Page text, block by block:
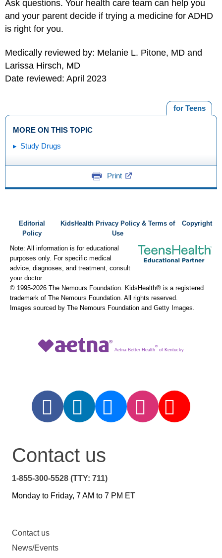
Ask questions. Your health care team can help you
and your parent decide if trying a medicine for ADHD
is right for you.
Medically reviewed by: Melanie L. Pitone, MD and
Larissa Hirsch, MD
Date reviewed: April 2023
for Teens
MORE ON THIS TOPIC
Study Drugs
Print
Editorial
Policy
KidsHealth Privacy Policy & Terms of
Use
Copyright
Note: All information is for educational
purposes only. For specific medical
advice, diagnoses, and treatment, consult
your doctor.
© 1995-2026 The Nemours Foundation. KidsHealth® is a registered
trademark of The Nemours Foundation. All rights reserved.
Images sourced by The Nemours Foundation and Getty Images.
Aetna Better Health
®
of Kentucky
Contact us
1-855-300-5528 (TTY: 711)
Monday to Friday, 7 AM to 7 PM ET
Contact us
News/Events